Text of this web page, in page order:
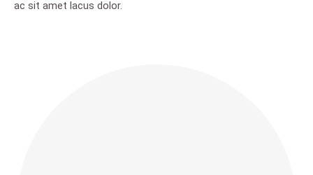
new new newnewnew
ac sit amet lacus dolor.